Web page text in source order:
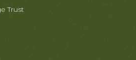
Trust